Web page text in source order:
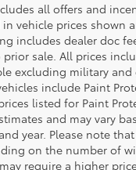
all offers and
vehicle prices shown
includes dealer doc
sale. All prices
excluding military
include Paint
listed for Paint
and may vary
year. Please note
on the number of
require a higher